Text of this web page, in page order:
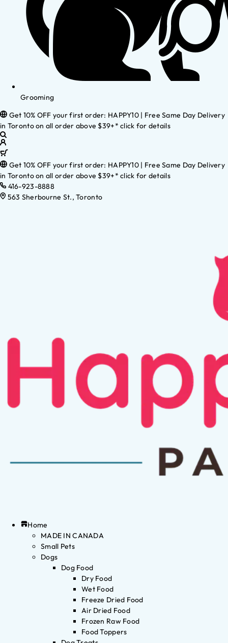
Grooming
Get 10% OFF your first order: HAPPY10 | Free Same Day Delivery
in Toronto on all order above $39+* click for details
Get 10% OFF your first order: HAPPY10 | Free Same Day Delivery
in Toronto on all order above $39+* click for details
416-923-8888
563 Sherbourne St., Toronto
Home
MADE IN CANADA
Small Pets
Dogs
Dog Food
Dry Food
Wet Food
Freeze Dried Food
Air Dried Food
Frozen Raw Food
Food Toppers